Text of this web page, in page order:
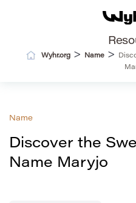
Wyhr.org> Name>
Name
Discover the
Name Maryjo